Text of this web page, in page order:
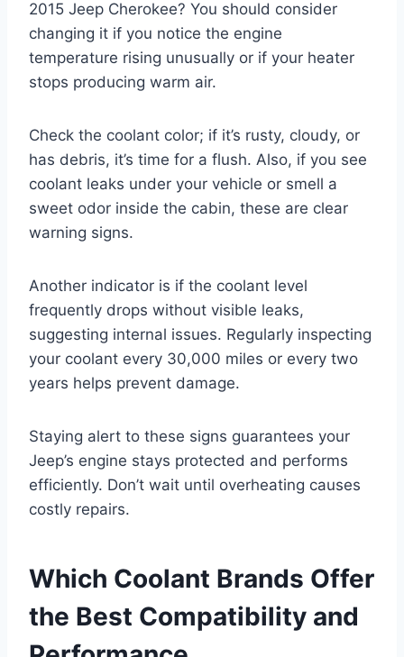
2015 Jeep Cherokee? You should consider
changing it if you notice the engine
temperature rising unusually or if your heater
stops producing warm air.
Check the coolant color; if it’s rusty, cloudy, or
has debris, it’s time for a flush. Also, if you see
coolant leaks under your vehicle or smell a
sweet odor inside the cabin, these are clear
warning signs.
Another indicator is if the coolant level
frequently drops without visible leaks,
suggesting internal issues. Regularly inspecting
your coolant every 30,000 miles or every two
years helps prevent damage.
Staying alert to these signs guarantees your
Jeep’s engine stays protected and performs
efficiently. Don’t wait until overheating causes
costly repairs.
Which Coolant Brands Offer
the Best Compatibility and